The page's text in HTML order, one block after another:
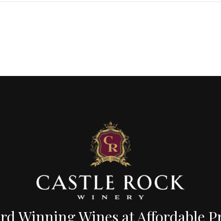
Winning Wines at Affordable